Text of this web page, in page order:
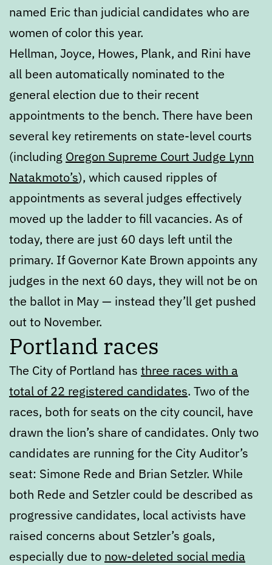
named Eric than judicial candidates who are
women of color this year.
Hellman, Joyce, Howes, Plank, and Rini have
all been automatically nominated to the
general election due to their recent
appointments to the bench. There have been
several key retirements on state-level courts
(including Oregon Supreme Court Judge Lynn
Natakmoto’s), which caused ripples of
appointments as several judges effectively
moved up the ladder to fill vacancies. As of
today, there are just 60 days left until the
primary. If Governor Kate Brown appoints any
judges in the next 60 days, they will not be on
the ballot in May — instead they’ll get pushed
out to November.
Portland races
The City of Portland has three races with a
total of 22 registered candidates. Two of the
races, both for seats on the city council, have
drawn the lion’s share of candidates. Only two
candidates are running for the City Auditor’s
seat: Simone Rede and Brian Setzler. While
both Rede and Setzler could be described as
progressive candidates, local activists have
raised concerns about Setzler’s goals,
especially due to now-deleted social media